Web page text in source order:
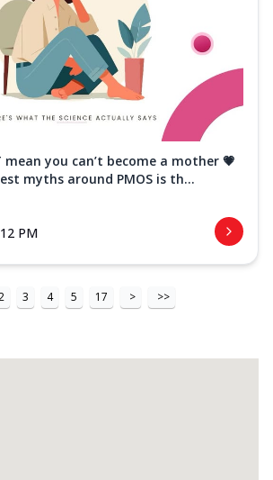
mean you can’t become a mother 💗
myths around PMOS is th...
PM
3 4 5 17 > >>